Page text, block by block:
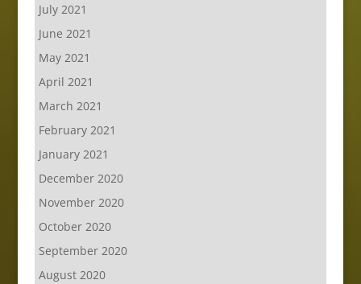
July 2021
June 2021
May 2021
April 2021
March 2021
February 2021
January 2021
December 2020
November 2020
October 2020
September 2020
August 2020